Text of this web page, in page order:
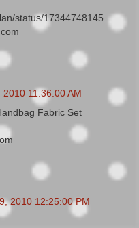
status/17344748145
11:36:00 AM
Fabric Set
2010 12:25:00 PM